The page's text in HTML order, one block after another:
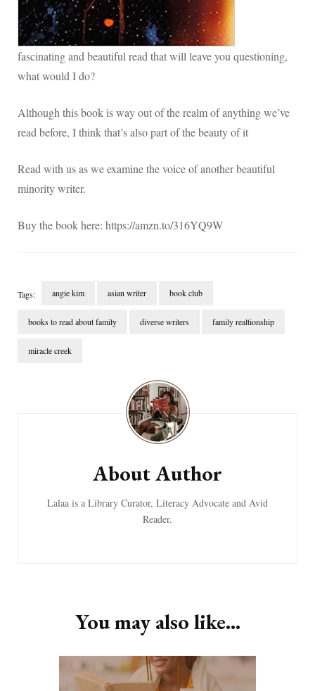
fascinating and beautiful read that will leave you questioning,
what would I do?
Although this book is way out of the realm of anything we’ve
read before, I think that’s also part of the beauty of it
Read with us as we examine the voice of another beautiful
minority writer.
Buy the book here: https://amzn.to/316YQ9W
Tags: angie kim asian writer book club
books to read about family diverse writers family realtionship
miracle creek
About Author
Lalaa is a Library Curator, Literacy Advocate and Avid
Reader.
You may also like...